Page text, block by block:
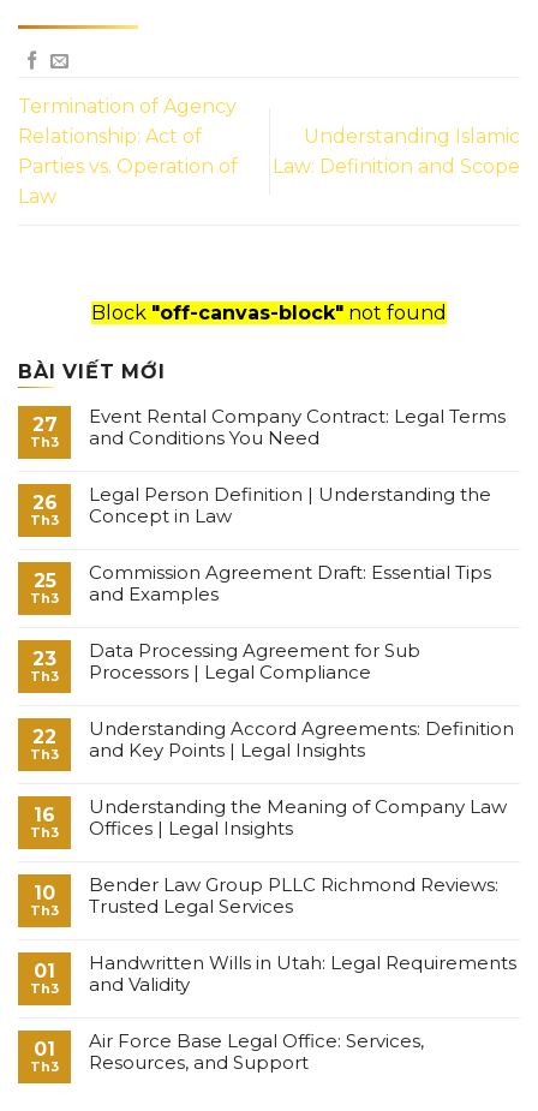
Termination of Agency
Relationship: Act of
Parties vs. Operation of
Law
Understanding Islamic
Law: Definition and Scope
Block "off-canvas-block" not found
BÀI VIẾT MỚI
27
Th3
Event Rental Company Contract: Legal Terms
and Conditions You Need
26
Th3
Legal Person Definition | Understanding the
Concept in Law
25
Th3
Commission Agreement Draft: Essential Tips
and Examples
23
Th3
Data Processing Agreement for Sub
Processors | Legal Compliance
22
Th3
Understanding Accord Agreements: Definition
and Key Points | Legal Insights
16
Th3
Understanding the Meaning of Company Law
Offices | Legal Insights
10
Th3
Bender Law Group PLLC Richmond Reviews:
Trusted Legal Services
01
Th3
Handwritten Wills in Utah: Legal Requirements
and Validity
01
Th3
Air Force Base Legal Office: Services,
Resources, and Support